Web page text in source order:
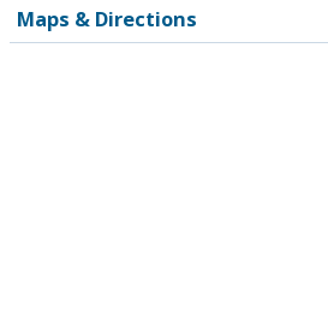
Maps & Directions